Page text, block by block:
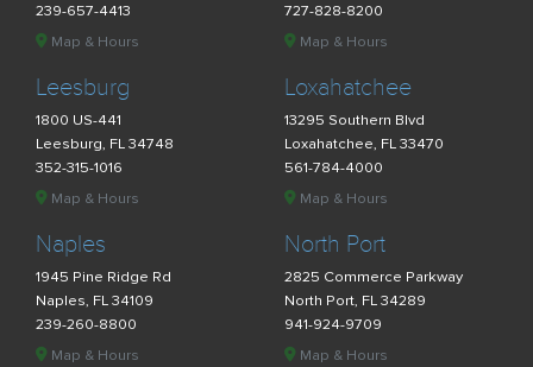
239-657-4413
Map & Hours
727-828-8200
Map & Hours
Leesburg
1800 US-441
Leesburg, FL 34748
352-315-1016
Map & Hours
Loxahatchee
13295 Southern Blvd
Loxahatchee, FL 33470
561-784-4000
Map & Hours
Naples
1945 Pine Ridge Rd
Naples, FL 34109
239-260-8800
Map & Hours
North Port
2825 Commerce Parkway
North Port, FL 34289
941-924-9709
Map & Hours